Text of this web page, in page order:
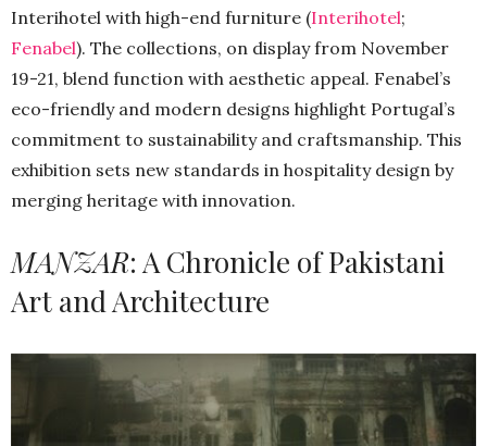
Interihotel with high-end furniture (Interihotel;
Fenabel). The collections, on display from November
19-21, blend function with aesthetic appeal. Fenabel’s
eco-friendly and modern designs highlight Portugal’s
commitment to sustainability and craftsmanship. This
exhibition sets new standards in hospitality design by
merging heritage with innovation.
MANZAR: A Chronicle of Pakistani
Art and Architecture